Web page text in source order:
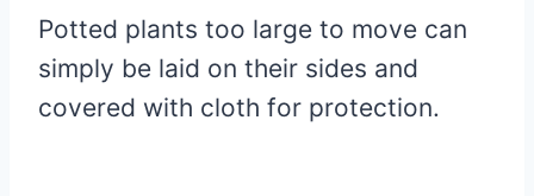
Potted plants too large to move can
simply be laid on their sides and
covered with cloth for protection.